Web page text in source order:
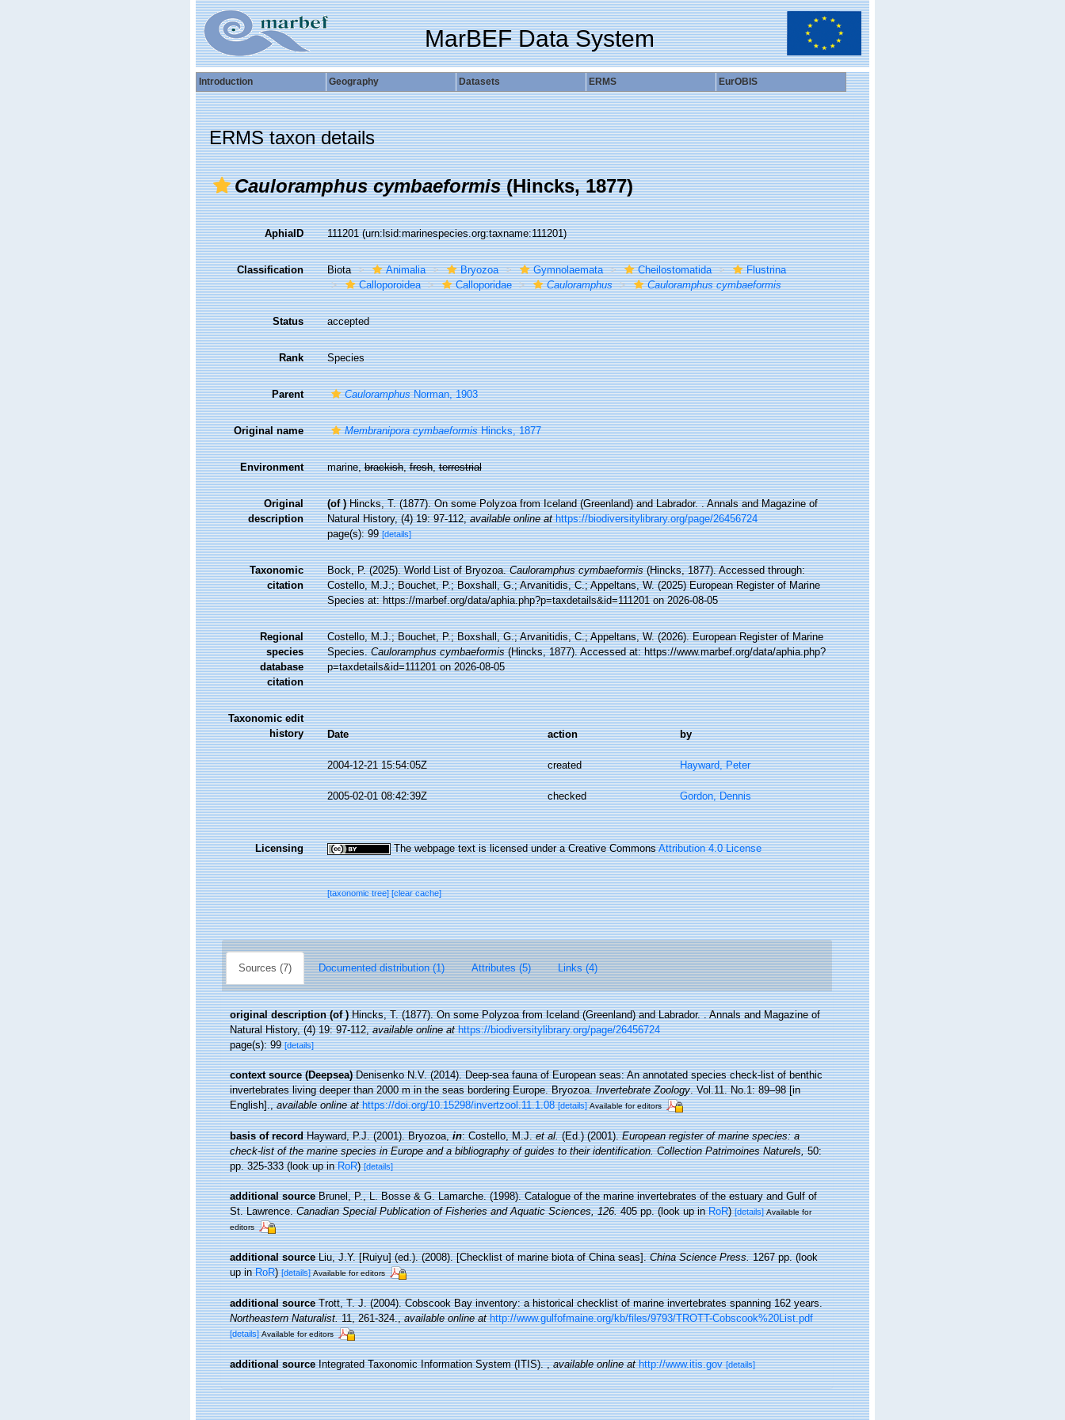
MarBEF Data System
Introduction Geography Datasets ERMS EurOBIS
ERMS taxon details
Cauloramphus cymbaeformis(Hincks, 1877)
AphiaID 111201(urn:lsid:marinespecies.org:taxname:111201)
Classification Biota Animalia Bryozoa Gymnolaemata Cheilostomatida
Flustrina
Calloporoidea
Calloporidae Cauloramphus Cauloramphus cymbaeformis
Status accepted
Rank Species
Parent CauloramphusNorman, 1903
Original name Membranipora cymbaeformisHincks, 1877
Environment marine,brackish,fresh,terrestrial
Original
description
(of ) Hincks, T. (1877). On some Polyzoa from Iceland (Greenland) and Labrador. . Annals and Magazine of
Natural History, (4) 19: 97-112,available online at https://biodiversitylibrary.org/page/26456724
page(s): 99[details]
Taxonomic
citation
Bock, P. (2025). World List of Bryozoa.Cauloramphus cymbaeformis(Hincks, 1877). Accessed through:
Costello, M.J.; Bouchet, P.; Boxshall, G.; Arvanitidis, C.; Appeltans, W. (2025) European Register of Marine
Species at: https://marbef.org/data/aphia.php?p=taxdetails&id=111201 on 2026-08-05
Regional
species
database
citation
Costello, M.J.; Bouchet, P.; Boxshall, G.; Arvanitidis, C.; Appeltans, W. (2026). European Register of Marine
Species.Cauloramphus cymbaeformis(Hincks, 1877). Accessed at: https://www.marbef.org/data/aphia.php?
p=taxdetails&id=111201 on 2026-08-05
Taxonomic edit
history
Date action by
2004-12-21 15:54:05Z created Hayward, Peter
2005-02-01 08:42:39Z checked Gordon, Dennis
Licensing The webpage text is licensed under a Creative CommonsAttribution 4.0 License
[taxonomic tree][clear cache]
Sources (7) Documented distribution (1) Attributes (5) Links (4)
original description (of ) Hincks, T. (1877). On some Polyzoa from Iceland (Greenland) and Labrador. . Annals and Magazine of
Natural History, (4) 19: 97-112,available online at https://biodiversitylibrary.org/page/26456724
page(s): 99[details]
context source (Deepsea) Denisenko N.V. (2014). Deep-sea fauna of European seas: An annotated species check-list of benthic
invertebrates living deeper than 2000 m in the seas bordering Europe. Bryozoa.Invertebrate Zoology. Vol.11. No.1: 89–98 [in
English].,available online at https://doi.org/10.15298/invertzool.11.1.08 [details] Available for editors
basis of record Hayward, P.J. (2001). Bryozoa,in: Costello, M.J.et al.(Ed.) (2001).European register of marine species: a
check-list of the marine species in Europe and a bibliography of guides to their identification. Collection Patrimoines Naturels,50:
pp. 325-333(look up inRoR)[details]
additional source Brunel, P., L. Bosse & G. Lamarche. (1998). Catalogue of the marine invertebrates of the estuary and Gulf of
St. Lawrence.Canadian Special Publication of Fisheries and Aquatic Sciences, 126.405 pp.(look up inRoR)[details] Available for
editors
additional source Liu, J.Y. [Ruiyu] (ed.). (2008). [Checklist of marine biota of China seas].China Science Press.1267 pp.(look
up inRoR)[details] Available for editors
additional source Trott, T. J. (2004). Cobscook Bay inventory: a historical checklist of marine invertebrates spanning 162 years.
Northeastern Naturalist.11, 261-324.,available online at http://www.gulfofmaine.org/kb/files/9793/TROTT-Cobscook%20List.pdf
[details] Available for editors
additional source Integrated Taxonomic Information System (ITIS).,available online at http://www.itis.gov [details]